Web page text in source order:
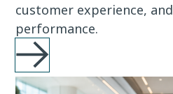
customer experience,
performance.